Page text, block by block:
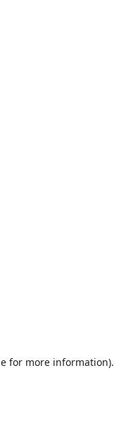
for more information).